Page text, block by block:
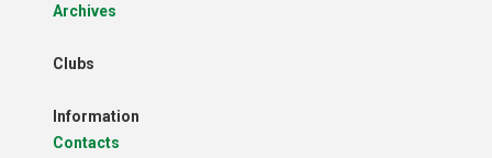
Archives
Clubs
Information
Contacts